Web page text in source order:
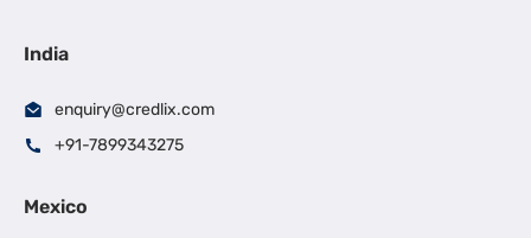
India
enquiry@credlix.com
+91-7899343275
Mexico